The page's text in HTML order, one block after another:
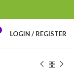
LOGIN / REGISTER
Purchased .